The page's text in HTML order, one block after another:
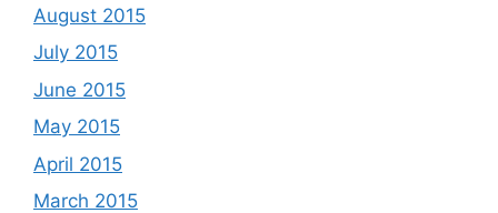
August 2015
July 2015
June 2015
May 2015
April 2015
March 2015